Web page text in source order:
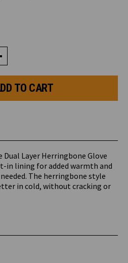
Layer Herringbone Glove
in lining for added warmth and
The herringbone style
in cold, without cracking or